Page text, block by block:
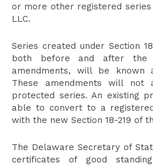
or more other registered
LLC.
Series created under Section
both before and after the
amendments, will be known
These amendments will
protected series. An existing
able to convert to a
with the new Section 18-219 of
The Delaware Secretary of
certificates of good